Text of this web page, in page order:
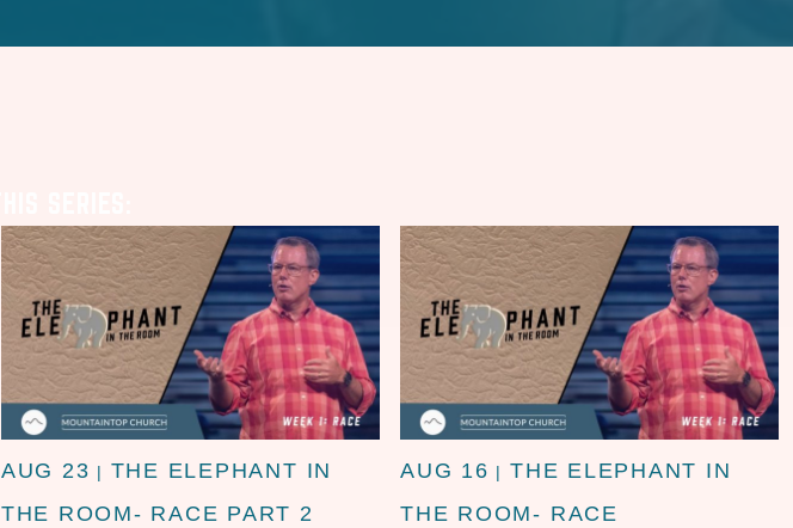
AUG 23 | THE ELEPHANT IN
THE ROOM- RACE PART 2
AUG 16 |THE ELEPHANT IN
THE ROOM- RACE